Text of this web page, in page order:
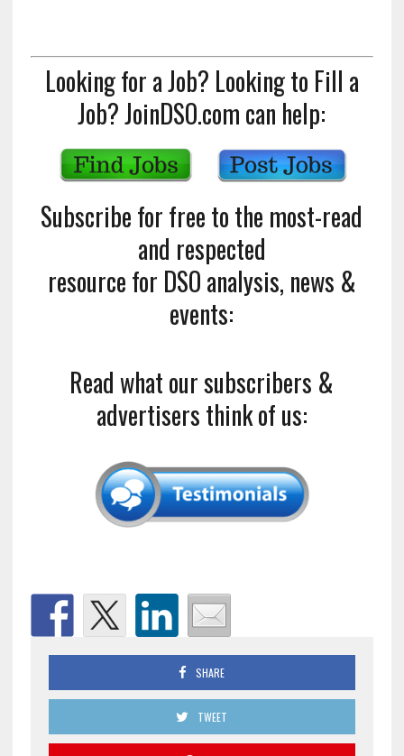
Looking for a Job? Looking to Fill a
Job? JoinDSO.com can help:
Subscribe for free to the most-read
and respected
resource for DSO analysis, news &
events:
Read what our subscribers &
advertisers think of us:
SHARE
TWEET